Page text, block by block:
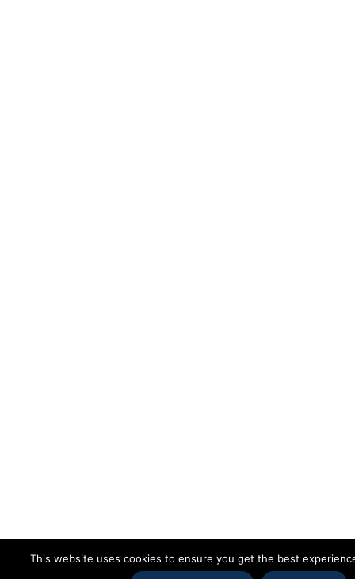
This website uses cookies to ensure you get the best